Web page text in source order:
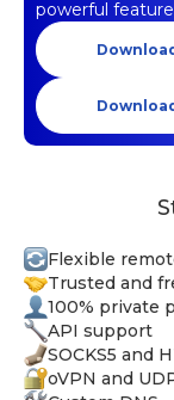
powerful
Flexible
Trusted and
100% private
API support
SOCKS5 and
oVPN and